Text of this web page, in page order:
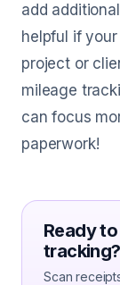
add
helpful if
project or
mileage
can focus
paperwork!
Ready
tracking?
Scan